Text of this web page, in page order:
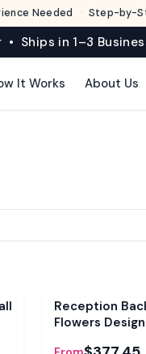
Needed · Step-by-
Ships in 1–3
It Works About Us
Bundle
Reception
Flowers